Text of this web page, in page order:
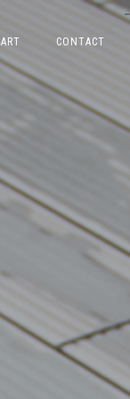
ART CONTACT